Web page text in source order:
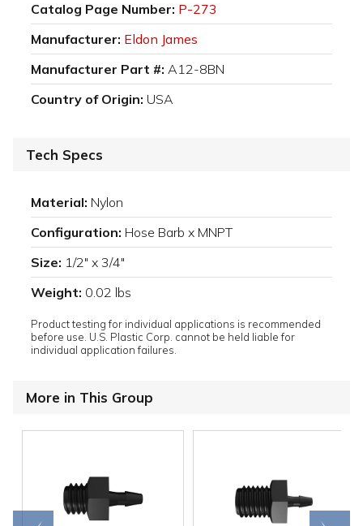
Catalog Page Number: P-273
Manufacturer: Eldon James
Manufacturer Part #: A12-8BN
Country of Origin: USA
Tech Specs
Material: Nylon
Configuration: Hose Barb x MNPT
Size: 1/2" x 3/4"
Weight: 0.02 lbs
Product testing for individual applications is recommended
before use. U.S. Plastic Corp. cannot be held liable for
individual application failures.
More in This Group